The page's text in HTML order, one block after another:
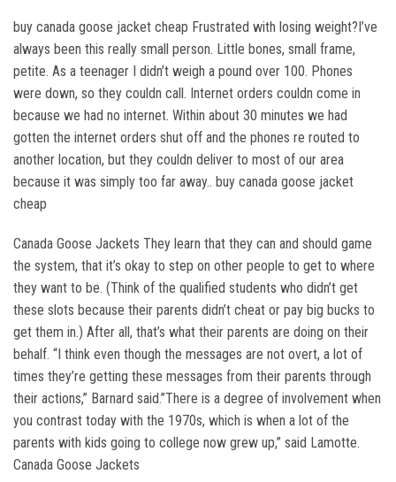
buy canada goose jacket cheap Frustrated with losing weight?I’ve
always been this really small person. Little bones, small frame,
petite. As a teenager I didn’t weigh a pound over 100. Phones
were down, so they couldn call. Internet orders couldn come in
because we had no internet. Within about 30 minutes we had
gotten the internet orders shut off and the phones re routed to
another location, but they couldn deliver to most of our area
because it was simply too far away.. buy canada goose jacket
cheap
Canada Goose Jackets They learn that they can and should game
the system, that it’s okay to step on other people to get to where
they want to be. (Think of the qualified students who didn’t get
these slots because their parents didn’t cheat or pay big bucks to
get them in.) After all, that’s what their parents are doing on their
behalf. “I think even though the messages are not overt, a lot of
times they’re getting these messages from their parents through
their actions,” Barnard said.”There is a degree of involvement when
you contrast today with the 1970s, which is when a lot of the
parents with kids going to college now grew up,” said Lamotte.
Canada Goose Jackets